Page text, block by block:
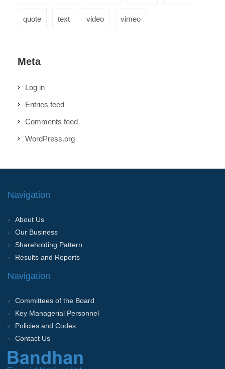
quote text video vimeo
Meta
Log in
Entries feed
Comments feed
WordPress.org
Navigation
About Us
Our Business
Shareholding Pattern
Results and Reports
Navigation
Committees of the Board
Key Managerial Personnel
Policies and Codes
Contact Us